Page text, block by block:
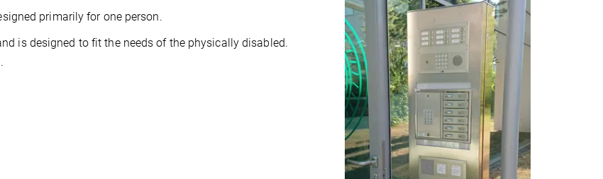
primarily for one person.
is designed to fit the needs of the physically disabled.